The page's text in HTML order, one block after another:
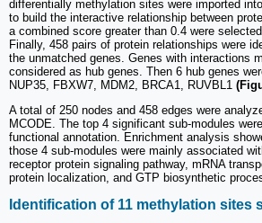
differentially methylation sites were imported
to build the interactive relationship between
a combined score greater than 0.4 were
Finally, 458 pairs of protein relationships were
the unmatched genes. Genes with interactions
considered as hub genes. Then 6 hub genes
NUP35, FBXW7, MDM2, BRCA1, RUVBL1
A total of 250 nodes and 458 edges were
MCODE. The top 4 significant sub-modules
functional annotation. Enrichment analysis
those 4 sub-modules were mainly associated
receptor protein signaling pathway, mRNA
protein localization, and GTP biosynthetic
Identification of 11 methylation sites